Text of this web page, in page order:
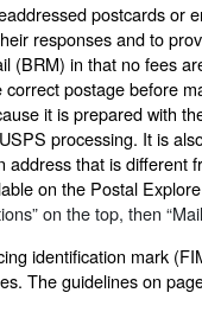
postcards or
responses and to
(BRM) in that no fees
postage before
it is prepared with
processing. It is
that is different
on the Postal
on the top, then
identification mark
The guidelines on